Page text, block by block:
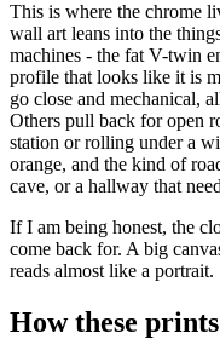
This is where the chrome
wall art leans into the
machines - the fat V-twin
profile that looks like it is
go close and mechanical,
Others pull back for open
station or rolling under a
orange, and the kind of
cave, or a hallway that
If I am being honest, the
come back for. A big
reads almost like a portrait.
How these